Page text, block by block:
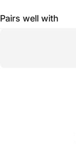
Pairs well with